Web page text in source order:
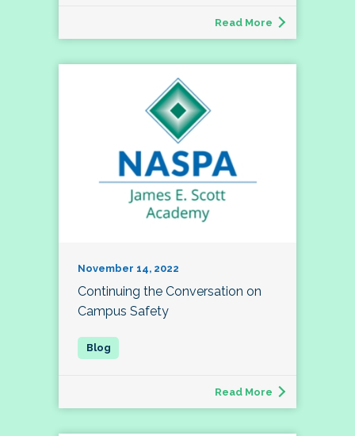
Read More
November 14, 2022
Continuing the Conversation on
Campus Safety
Read More